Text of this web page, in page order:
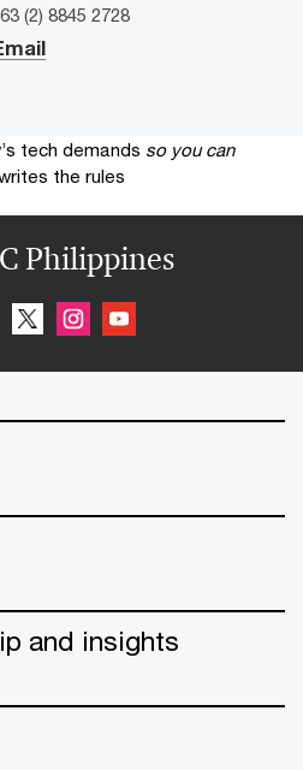
(2) 8845 2728
tech demands so you can
the rules
Philippines
and insights